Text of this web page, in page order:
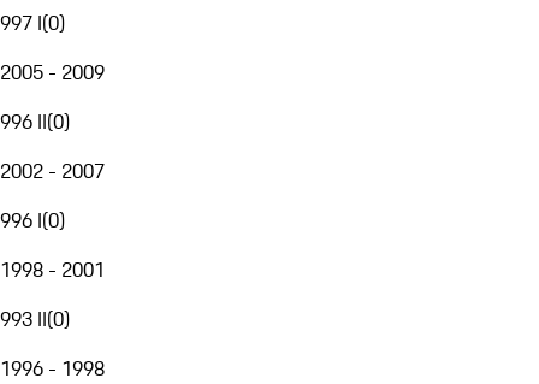
997 I(0)
2005 - 2009
996 II(0)
2002 - 2007
996 I(0)
1998 - 2001
993 II(0)
1996 - 1998